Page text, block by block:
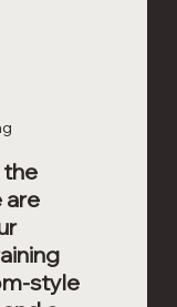
the
are
style